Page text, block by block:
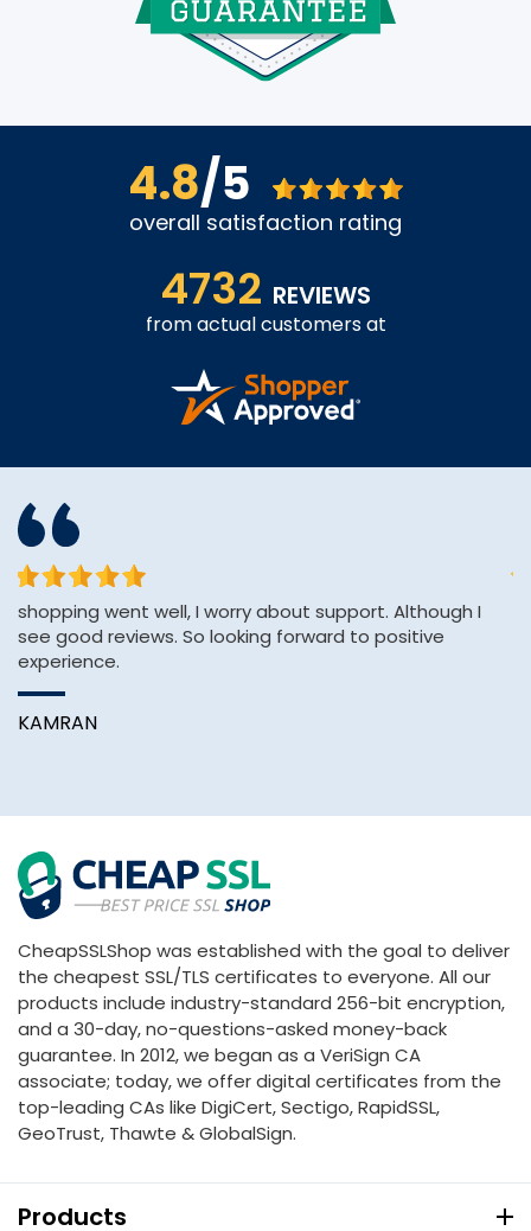
4.8/5
overall satisfaction rating
4732 REVIEWS
from actual customers at
shopping went well, I worry about support. Although I
see good reviews. So looking forward to positive
experience.
KAMRAN
CheapSSLShop was established with the goal to deliver
the cheapest SSL/TLS certificates to everyone. All our
products include industry-standard 256-bit encryption,
and a 30-day, no-questions-asked money-back
guarantee. In 2012, we began as a VeriSign CA
associate; today, we offer digital certificates from the
top-leading CAs like DigiCert, Sectigo, RapidSSL,
GeoTrust, Thawte & GlobalSign.
Products